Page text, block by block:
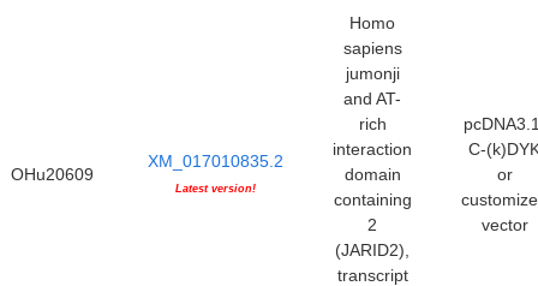
OHu20609
XM_017010835.2
Latest version!
Homo
sapiens
jumonji
and AT-
rich
interaction
domain
containing
2
(JARID2),
transcript
C-
or
vector